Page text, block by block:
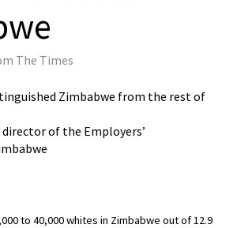
The Times
Zimbabwe from the rest of
of the Employers’
to 40,000 whites in Zimbabwe out of 12.9